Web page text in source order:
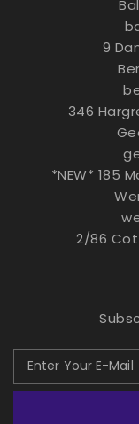
9
346
*NEW* 185
2/86